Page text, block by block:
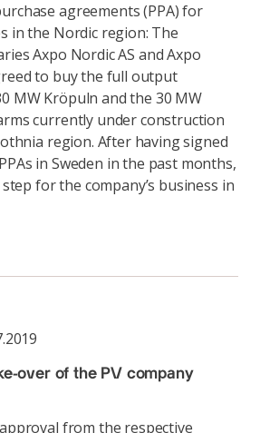
agreements (PPA) for
in the Nordic region: The
Axpo Nordic AS and Axpo
to buy the full output
MW Kröpuln and the 30 MW
currently under construction
region. After having signed
in Sweden in the past months,
for the company’s business in
over of the PV company
from the respective